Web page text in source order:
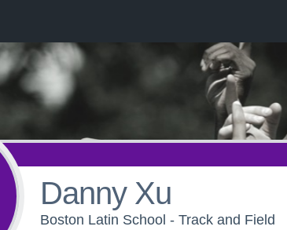
Danny Xu
Boston Latin School - Track and Field